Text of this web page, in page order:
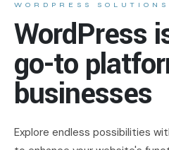
WORDPRESS SOLUTIONS
WordPress
go-to
businesses
Explore endless possibilities